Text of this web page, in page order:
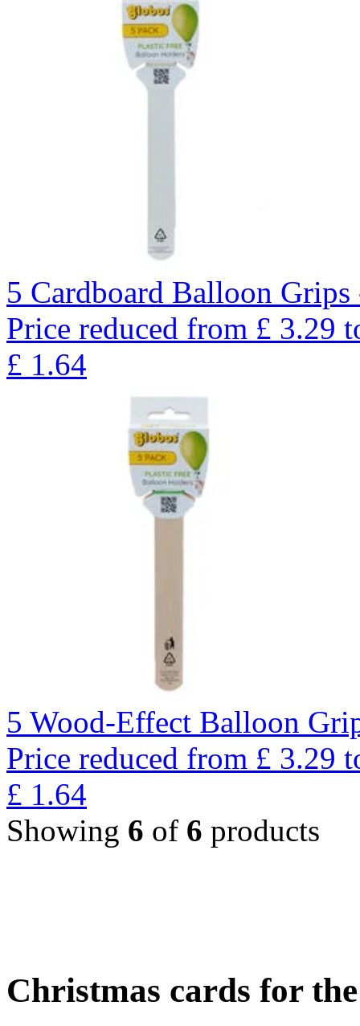
5 Cardboard Balloon
Price reduced from £ 3.29
£ 1.64
5 Wood-Effect Balloon
Price reduced from £ 3.29
£ 1.64
Showing 6 of 6 products
Christmas cards for